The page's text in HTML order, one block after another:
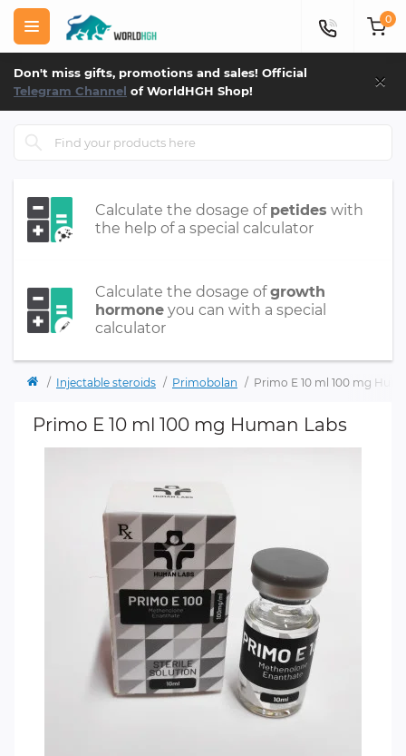
Don't miss gifts, promotions and sales! Official
Telegram Channel of WorldHGH Shop! ×
0
Calculate the dosage of petides with
the help of a special calculator
Calculate the dosage ofgrowth
hormone you can with a special
calculator
Injectable steroids Primobolan Primo E 10 ml 100 mg
Primo E 10 ml 100 mg Human Labs